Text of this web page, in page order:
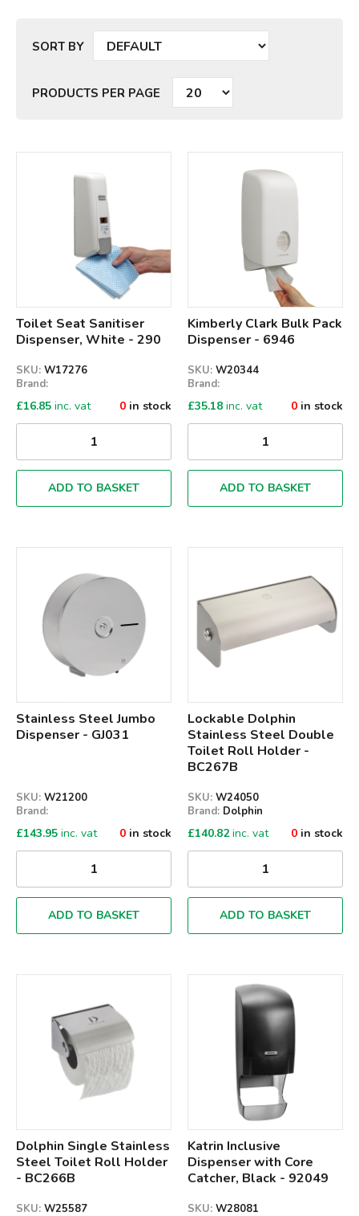
SORT BY
PRODUCTS PER PAGE
Toilet Seat Sanitiser
Dispenser, White - 290
SKU: W17276
Brand:
£16.85 inc. vat 0 in stock
ADD TO BASKET
Kimberly Clark Bulk Pack
Dispenser - 6946
SKU: W20344
Brand:
£35.18 inc. vat 0 in stock
ADD TO BASKET
Stainless Steel Jumbo
Dispenser - GJ031
SKU: W21200
Brand:
£143.95 inc. vat 0 in stock
ADD TO BASKET
Lockable Dolphin
Stainless Steel Double
Toilet Roll Holder -
BC267B
SKU: W24050
Brand: Dolphin
£140.82 inc. vat 0 in stock
ADD TO BASKET
Dolphin Single Stainless
Steel Toilet Roll Holder
- BC266B
SKU: W25587
Katrin Inclusive
Dispenser with Core
Catcher, Black - 92049
SKU: W28081